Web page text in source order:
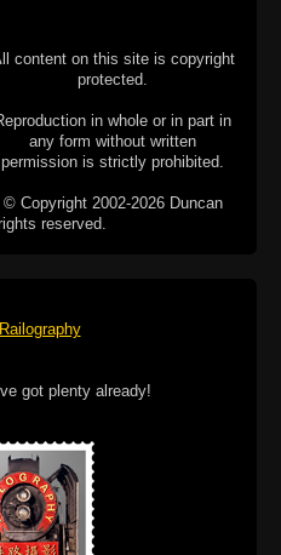
content on this site is copyright
protected.
in whole or in part in
any form without written
permission is strictly prohibited.
© Copyright 2002-2026 Duncan
reserved.
got plenty already!